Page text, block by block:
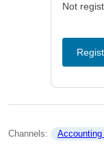
Not
Channels: Accounting